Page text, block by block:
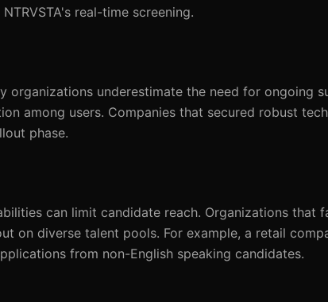
real-time screening.
organizations underestimate the need for ongoing
among users. Companies that secured robust
phase.
can limit candidate reach. Organizations that
on diverse talent pools. For example, a retail
from non-English speaking candidates.